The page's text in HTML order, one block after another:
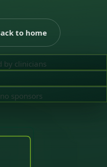
to home
by clinicians
sponsors